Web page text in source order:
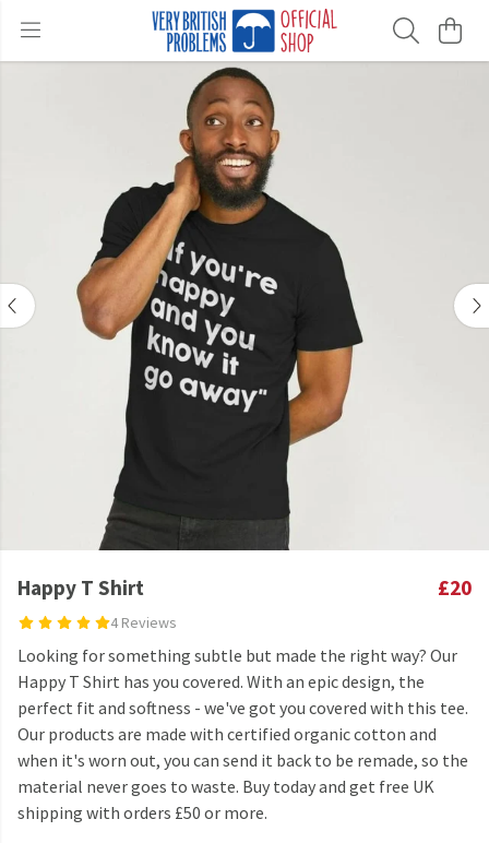
Happy T Shirt
4 Reviews
£20
Looking for something subtle but made the right way? Our
Happy T Shirt has you covered. With an epic design, the
perfect fit and softness - we've got you covered with this tee.
Our products are made with certified organic cotton and
when it's worn out, you can send it back to be remade, so the
material never goes to waste. Buy today and get free UK
shipping with orders £50 or more.